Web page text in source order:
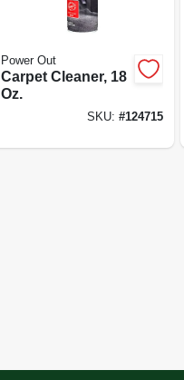
Power Out
Carpet Cleaner, 18
Oz.
SKU:#124715